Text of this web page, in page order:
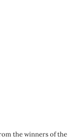
the winners of the